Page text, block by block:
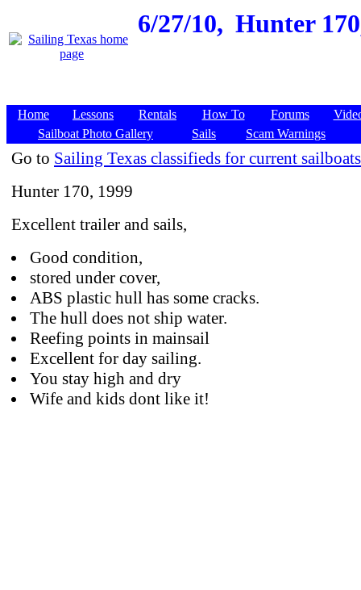
6/27/10, Hunter
Home Lessons Rentals How To Forums
Sailboat Photo Gallery
Sails Scam Warnings
Go to Sailing Texas classifieds for current
Hunter 170, 1999
Excellent trailer and sails,
Good condition,
stored under cover,
ABS plastic hull has some cracks.
The hull does not ship water.
Reefing points in mainsail
Excellent for day sailing.
You stay high and dry
Wife and kids dont like it!